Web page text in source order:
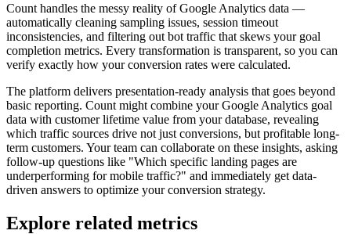
Count handles the messy reality of Google Analytics data —
automatically cleaning sampling issues, session timeout
inconsistencies, and filtering out bot traffic that skews your goal
completion metrics. Every transformation is transparent, so you can
verify exactly how your conversion rates were calculated.
The platform delivers presentation-ready analysis that goes beyond
basic reporting. Count might combine your Google Analytics goal
data with customer lifetime value from your database, revealing
which traffic sources drive not just conversions, but profitable long-
term customers. Your team can collaborate on these insights, asking
follow-up questions like "Which specific landing pages are
underperforming for mobile traffic?" and immediately get data-
driven answers to optimize your conversion strategy.
Explore related metrics